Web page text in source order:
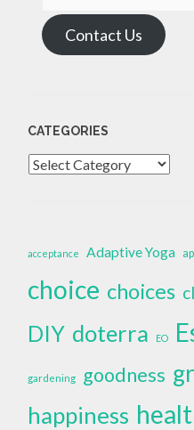
Contact Us
CATEGORIES
Categories
acceptance Adaptive Yoga
choice choices
DIY doterra EO
gardening goodness
happiness